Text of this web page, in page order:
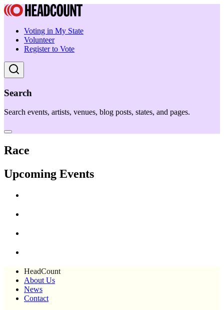
Voting in My State
Volunteer
Register to Vote
Search
Search events, artists, venues, blog posts, states, and pages.
Race
Upcoming Events
HeadCount
About Us
News
Contact